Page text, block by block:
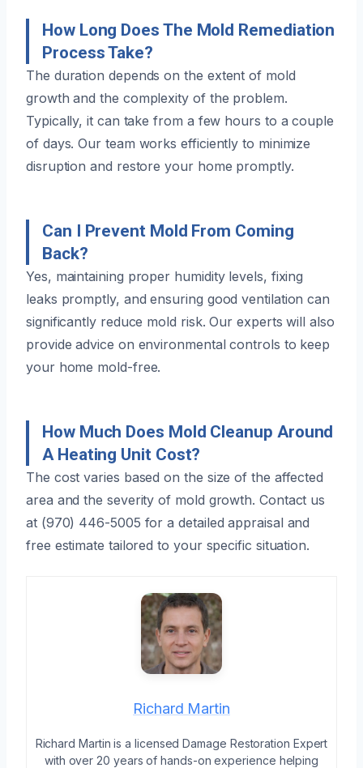
How Long Does The Mold Remediation
Process Take?
The duration depends on the extent of mold
growth and the complexity of the problem.
Typically, it can take from a few hours to a couple
of days. Our team works efficiently to minimize
disruption and restore your home promptly.
Can I Prevent Mold From Coming
Back?
Yes, maintaining proper humidity levels, fixing
leaks promptly, and ensuring good ventilation can
significantly reduce mold risk. Our experts will also
provide advice on environmental controls to keep
your home mold-free.
How Much Does Mold Cleanup Around
A Heating Unit Cost?
The cost varies based on the size of the affected
area and the severity of mold growth. Contact us
at (970) 446-5005 for a detailed appraisal and
free estimate tailored to your specific situation.
Richard Martin
Richard Martin is a licensed Damage Restoration Expert
with over 20 years of hands-on experience helping